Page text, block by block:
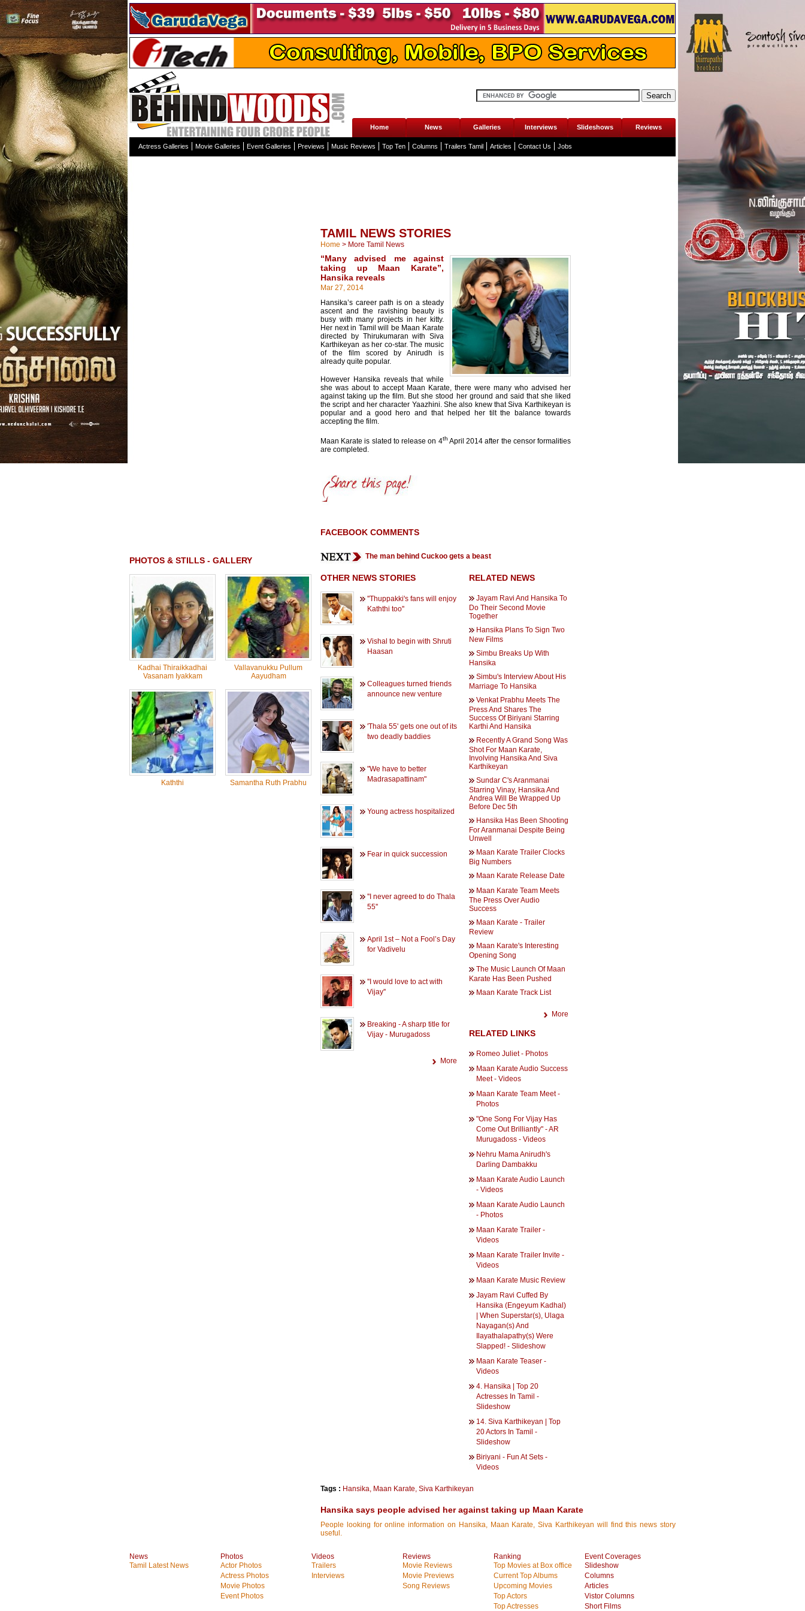
Home News Galleries Interviews Slideshows Reviews
Actress Galleries Movie Galleries Event Galleries Previews Music Reviews Top Ten Columns Trailers Tamil Articles Contact Us Jobs
PHOTOS & STILLS - GALLERY
Kadhai Thiraikkadhai
Vasanam Iyakkam
Vallavanukku Pullum
Aayudham
Kaththi Samantha Ruth Prabhu
TAMIL NEWS STORIES
Home > More Tamil News
“Many advised me against
taking up Maan Karate”,
Hansika reveals
Mar 27, 2014
Hansika’s career path is on a steady
ascent and the ravishing beauty is
busy with many projects in her kitty.
Her next in Tamil will be Maan Karate
directed by Thirukumaran with Siva
Karthikeyan as her co-star. The music
of the film scored by Anirudh is
already quite popular.
However Hansika reveals that while
she was about to accept Maan Karate, there were many who advised her
against taking up the film. But she stood her ground and said that she liked
the script and her character Yaazhini. She also knew that Siva Karthikeyan is
popular and a good hero and that helped her tilt the balance towards
accepting the film.
Maan Karate is slated to release on 4th April 2014 after the censor formalities
are completed.
FACEBOOK COMMENTS
The man behind Cuckoo gets a beast
OTHER NEWS STORIES
''Thuppakki's fans will enjoy
Kaththi too''
Vishal to begin with Shruti
Haasan
Colleagues turned friends
announce new venture
'Thala 55' gets one out of its
two deadly baddies
"We have to better
Madrasapattinam"
Young actress hospitalized
Fear in quick succession
''I never agreed to do Thala
55''
April 1st – Not a Fool’s Day
for Vadivelu
''I would love to act with
Vijay''
Breaking - A sharp title for
Vijay - Murugadoss
More
RELATED NEWS
Jayam Ravi And Hansika To
Do Their Second Movie
Together
Hansika Plans To Sign Two
New Films
Simbu Breaks Up With
Hansika
Simbu's Interview About His
Marriage To Hansika
Venkat Prabhu Meets The
Press And Shares The
Success Of Biriyani Starring
Karthi And Hansika
Recently A Grand Song Was
Shot For Maan Karate,
Involving Hansika And Siva
Karthikeyan
Sundar C's Aranmanai
Starring Vinay, Hansika And
Andrea Will Be Wrapped Up
Before Dec 5th
Hansika Has Been Shooting
For Aranmanai Despite Being
Unwell
Maan Karate Trailer Clocks
Big Numbers
Maan Karate Release Date
Maan Karate Team Meets
The Press Over Audio
Success
Maan Karate - Trailer
Review
Maan Karate's Interesting
Opening Song
The Music Launch Of Maan
Karate Has Been Pushed
Maan Karate Track List
More
RELATED LINKS
Romeo Juliet - Photos
Maan Karate Audio Success
Meet - Videos
Maan Karate Team Meet -
Photos
"One Song For Vijay Has
Come Out Brilliantly" - AR
Murugadoss - Videos
Nehru Mama Anirudh's
Darling Dambakku
Maan Karate Audio Launch
- Videos
Maan Karate Audio Launch
- Photos
Maan Karate Trailer -
Videos
Maan Karate Trailer Invite -
Videos
Maan Karate Music Review
Jayam Ravi Cuffed By
Hansika (Engeyum Kadhal)
| When Superstar(s), Ulaga
Nayagan(s) And
Ilayathalapathy(s) Were
Slapped! - Slideshow
Maan Karate Teaser -
Videos
4. Hansika | Top 20
Actresses In Tamil -
Slideshow
14. Siva Karthikeyan | Top
20 Actors In Tamil -
Slideshow
Biriyani - Fun At Sets -
Videos
Tags : Hansika, Maan Karate, Siva Karthikeyan
Hansika says people advised her against taking up Maan Karate
People looking for online information on Hansika, Maan Karate, Siva Karthikeyan will find this news story
useful.
News
Tamil Latest News
Photos
Actor Photos
Actress Photos
Movie Photos
Event Photos
Videos
Trailers
Interviews
Reviews
Movie Reviews
Movie Previews
Song Reviews
Ranking
Top Movies at Box office
Current Top Albums
Upcoming Movies
Top Actors
Top Actresses
Event Coverages
Slideshow
Columns
Articles
Vistor Columns
Short Films